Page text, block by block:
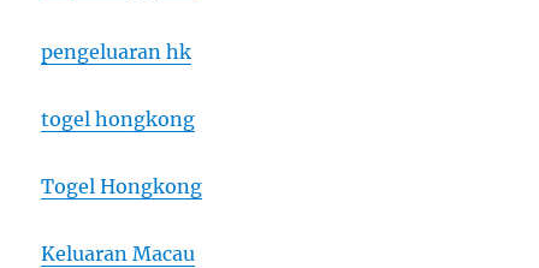
pengeluaran hk
togel hongkong
Togel Hongkong
Keluaran Macau